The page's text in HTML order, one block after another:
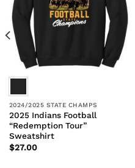
2024/2025 STATE CHAMPS
2025 Indians Football
“Redemption Tour”
Sweatshirt
$27.00